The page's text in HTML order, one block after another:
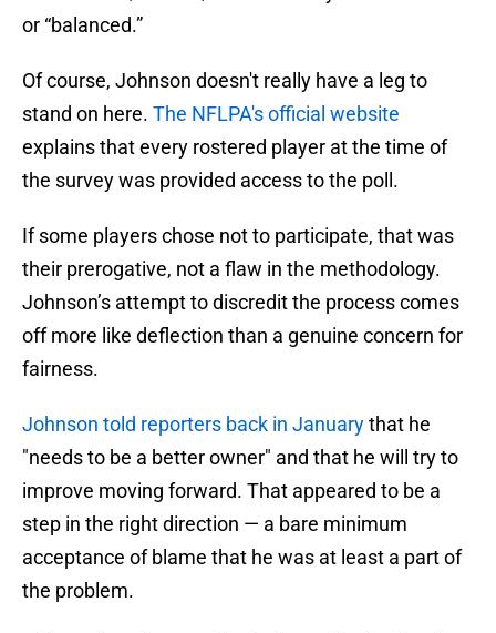
or “balanced.”
Of course, Johnson doesn't really have a leg to
stand on here. The NFLPA's official website
explains that every rostered player at the time of
the survey was provided access to the poll.
If some players chose not to participate, that was
their prerogative, not a flaw in the methodology.
Johnson’s attempt to discredit the process comes
off more like deflection than a genuine concern for
fairness.
Johnson told reporters back in Januarythat he
"needs to be a better owner" and that he will try to
improve moving forward. That appeared to be a
step in the right direction — a bare minimum
acceptance of blame that he was at least a part of
the problem.